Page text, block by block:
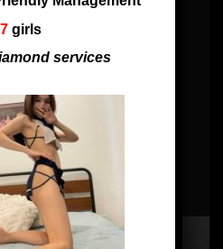
7 girls
services